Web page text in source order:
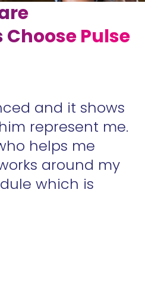
Pulse
and it shows
represent me.
helps me
around my
which is